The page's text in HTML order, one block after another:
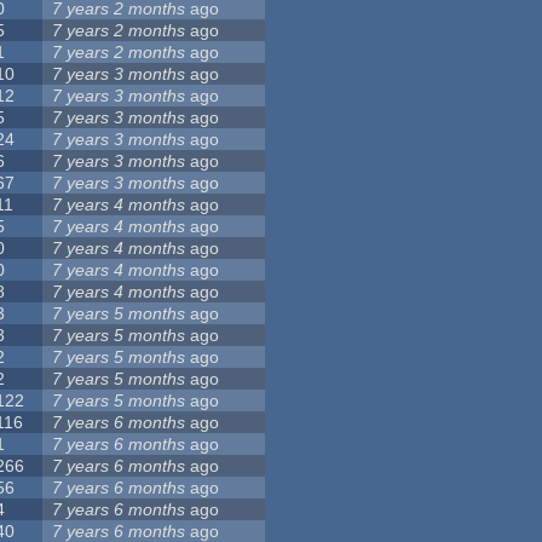
7 years 2 months ago
7 years 2 months ago
7 years 2 months ago
7 years 3 months ago
7 years 3 months ago
7 years 3 months ago
7 years 3 months ago
7 years 3 months ago
7 years 3 months ago
7 years 4 months ago
7 years 4 months ago
7 years 4 months ago
7 years 4 months ago
7 years 4 months ago
7 years 5 months ago
7 years 5 months ago
7 years 5 months ago
7 years 5 months ago
7 years 5 months ago
7 years 6 months ago
7 years 6 months ago
7 years 6 months ago
7 years 6 months ago
7 years 6 months ago
7 years 6 months ago